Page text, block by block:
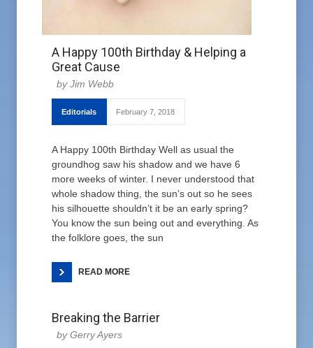
A Happy 100th Birthday & Helping a
Great Cause
Jim Webb
Editorials February 7, 2018
A Happy 100th Birthday Well as usual the
groundhog saw his shadow and we have 6
more weeks of winter. I never understood that
whole shadow thing, the sun’s out so he sees
his silhouette shouldn’t it be an early spring?
You know the sun being out and everything. As
the folklore goes, the sun
READ MORE
Breaking the Barrier
Gerry Ayers